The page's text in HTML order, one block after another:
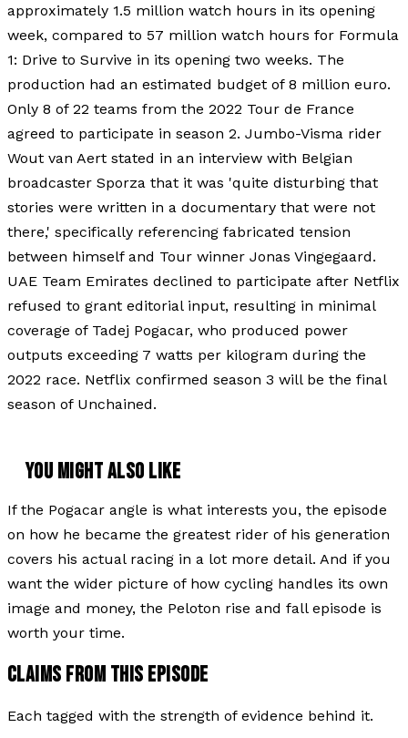
approximately 1.5 million watch hours in its opening
week, compared to 57 million watch hours for Formula
1: Drive to Survive in its opening two weeks. The
production had an estimated budget of 8 million euro.
Only 8 of 22 teams from the 2022 Tour de France
agreed to participate in season 2. Jumbo-Visma rider
Wout van Aert stated in an interview with Belgian
broadcaster Sporza that it was 'quite disturbing that
stories were written in a documentary that were not
there,' specifically referencing fabricated tension
between himself and Tour winner Jonas Vingegaard.
UAE Team Emirates declined to participate after Netflix
refused to grant editorial input, resulting in minimal
coverage of Tadej Pogacar, who produced power
outputs exceeding 7 watts per kilogram during the
2022 race. Netflix confirmed season 3 will be the final
season of Unchained.
YOU MIGHT ALSO LIKE
If the Pogacar angle is what interests you, the episode
on how he became the greatest rider of his generation
covers his actual racing in a lot more detail. And if you
want the wider picture of how cycling handles its own
image and money, the Peloton rise and fall episode is
worth your time.
CLAIMS FROM THIS EPISODE
Each tagged with the strength of evidence behind it.